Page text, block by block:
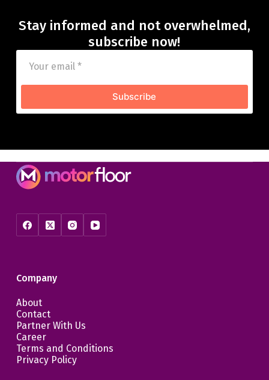
Stay informed and not overwhelmed,
subscribe now!
Subscribe
Company
About
Contact
Partner With Us
Career
Terms and Conditions
Privacy Policy